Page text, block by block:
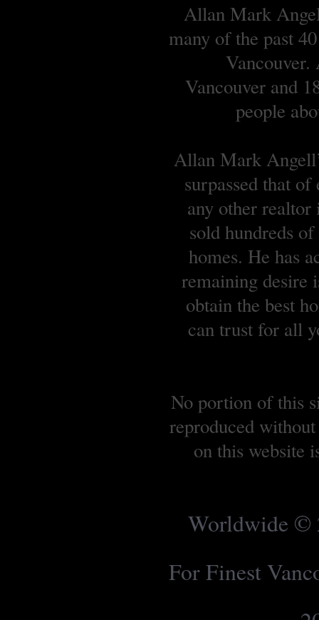
Allan Mark
many of the past
Vancouver and
people
Allan Mark
surpassed that
any other realtor
sold hundreds
homes. He has
remaining desire
obtain the best
can trust for all
No portion of this
reproduced
on this website
Worldwide ©
For Finest